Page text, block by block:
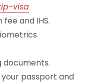
visa
and IHS.
documents.
passport and